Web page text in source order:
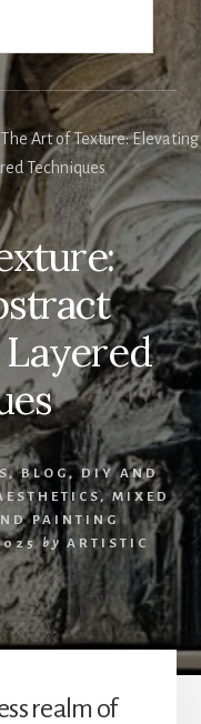
The Art of Texture: Elevating
Techniques
,BLOG,DIY AND
,MIXED
PAINTING
by ARTISTIC
realm of